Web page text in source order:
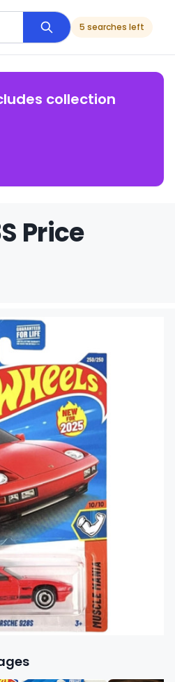
5 searches left
collection
Price